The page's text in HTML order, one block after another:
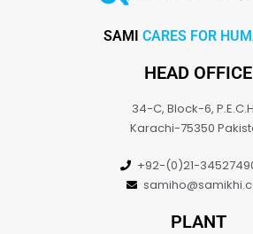
SAMI CARES FOR
HEAD OFFICE
34-C, Block-6,
Karachi-75350
+92-(0)21-
PLANT